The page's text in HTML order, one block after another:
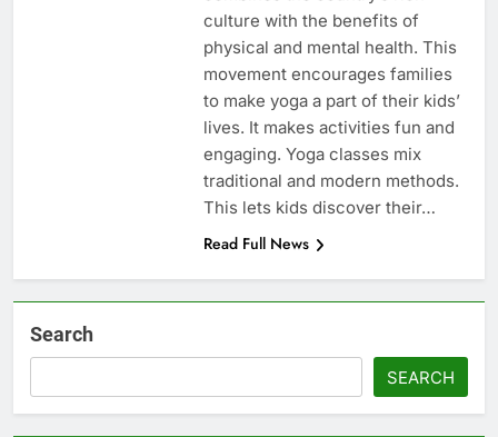
culture with the benefits of
physical and mental health. This
movement encourages families
to make yoga a part of their kids’
lives. It makes activities fun and
engaging. Yoga classes mix
traditional and modern methods.
This lets kids discover their…
Read Full News
Search
SEARCH